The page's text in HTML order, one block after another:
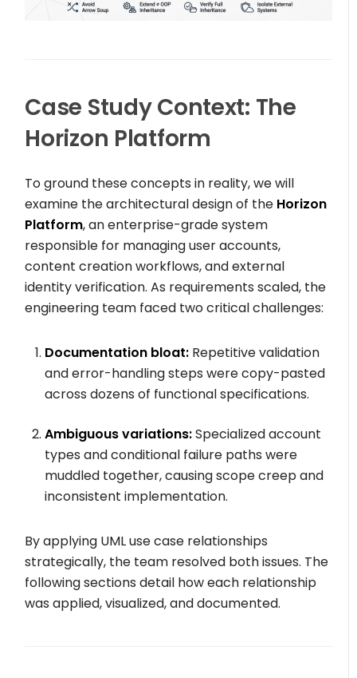
Case Study Context: The
Horizon Platform
To ground these concepts in reality, we will
examine the architectural design of the Horizon
Platform, an enterprise-grade system
responsible for managing user accounts,
content creation workflows, and external
identity verification. As requirements scaled, the
engineering team faced two critical challenges:
Documentation bloat: Repetitive validation
and error-handling steps were copy-pasted
across dozens of functional specifications.
Ambiguous variations:Specialized account
types and conditional failure paths were
muddled together, causing scope creep and
inconsistent implementation.
By applying UML use case relationships
strategically, the team resolved both issues. The
following sections detail how each relationship
was applied, visualized, and documented.